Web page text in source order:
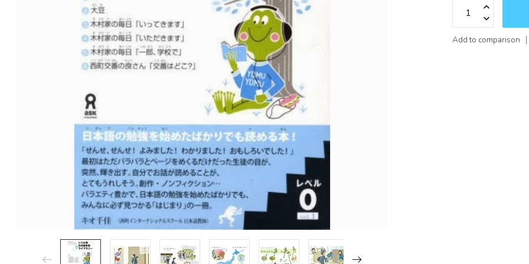
Add to comparison